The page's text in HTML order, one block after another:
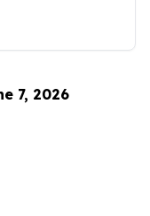
7, 2026